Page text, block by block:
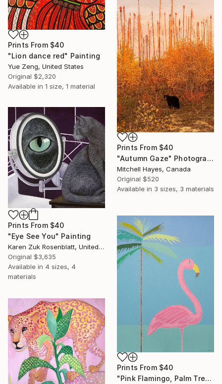
Prints From $40
"Lion dance red" Painting
Yue Zeng, United States
Original $2,320
Available in 1 size, 1 material
Prints From $40
"Autumn Gaze" Photograph
Mitchell Hayes, Canada
Original $520
Available in 3 sizes, 3 materials
Prints From $40
"Eye See You" Painting
Karen Zuk Rosenblatt, United States
Original $3,635
Available in 4 sizes, 4
materials
Prints From $40
"Pink Flamingo, Palm Tree" Painting